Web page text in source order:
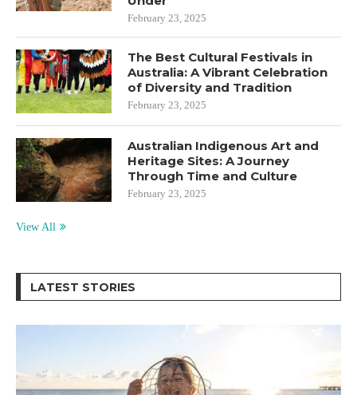
February 23, 2025
The Best Cultural Festivals in
Australia: A Vibrant Celebration
of Diversity and Tradition
February 23, 2025
Australian Indigenous Art and
Heritage Sites: A Journey
Through Time and Culture
February 23, 2025
View All
LATEST STORIES